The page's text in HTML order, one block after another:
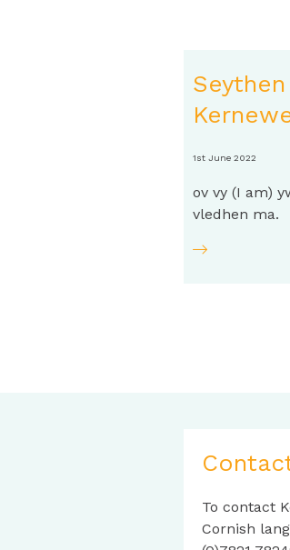
1st June 2022
ov vy (I am)
vledhen ma.
To contact
Cornish